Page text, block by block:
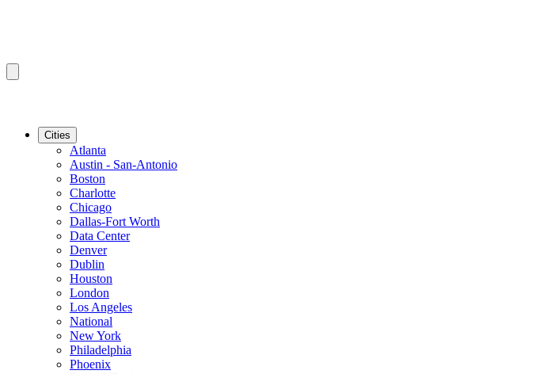
Cities
Atlanta
Austin - San-Antonio
Boston
Charlotte
Chicago
Dallas-Fort Worth
Data Center
Denver
Dublin
Houston
London
Los Angeles
National
New York
Philadelphia
Phoenix